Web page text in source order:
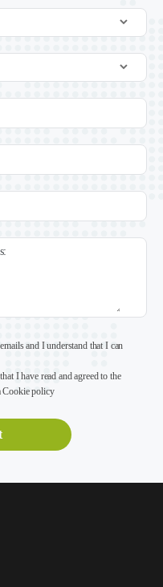
and I understand that I can
I have read and agreed to the
Cookie policy